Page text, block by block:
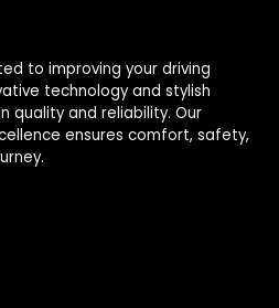
to improving your driving
technology and stylish
quality and reliability. Our
ensures comfort, safety,